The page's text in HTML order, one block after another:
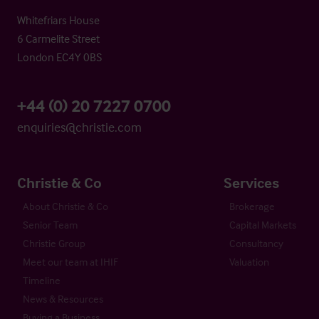
Whitefriars House
6 Carmelite Street
London EC4Y 0BS
+44 (0) 20 7227 0700
enquiries@christie.com
Christie & Co
About Christie & Co
Senior Team
Christie Group
Meet our team at IHIF
Timeline
News & Resources
Services
Brokerage
Capital Markets
Consultancy
Valuation